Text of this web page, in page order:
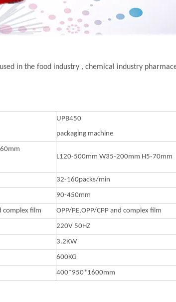
in the food industry , chemical industry
UPB450
packaging machine
L120-500mm W35-200mm H5-70mm
32-160packs/min
90-450mm
complex film OPP/PE,OPP/CPP and complex film
220V 50HZ
3.2KW
600KG
400*950*1600mm